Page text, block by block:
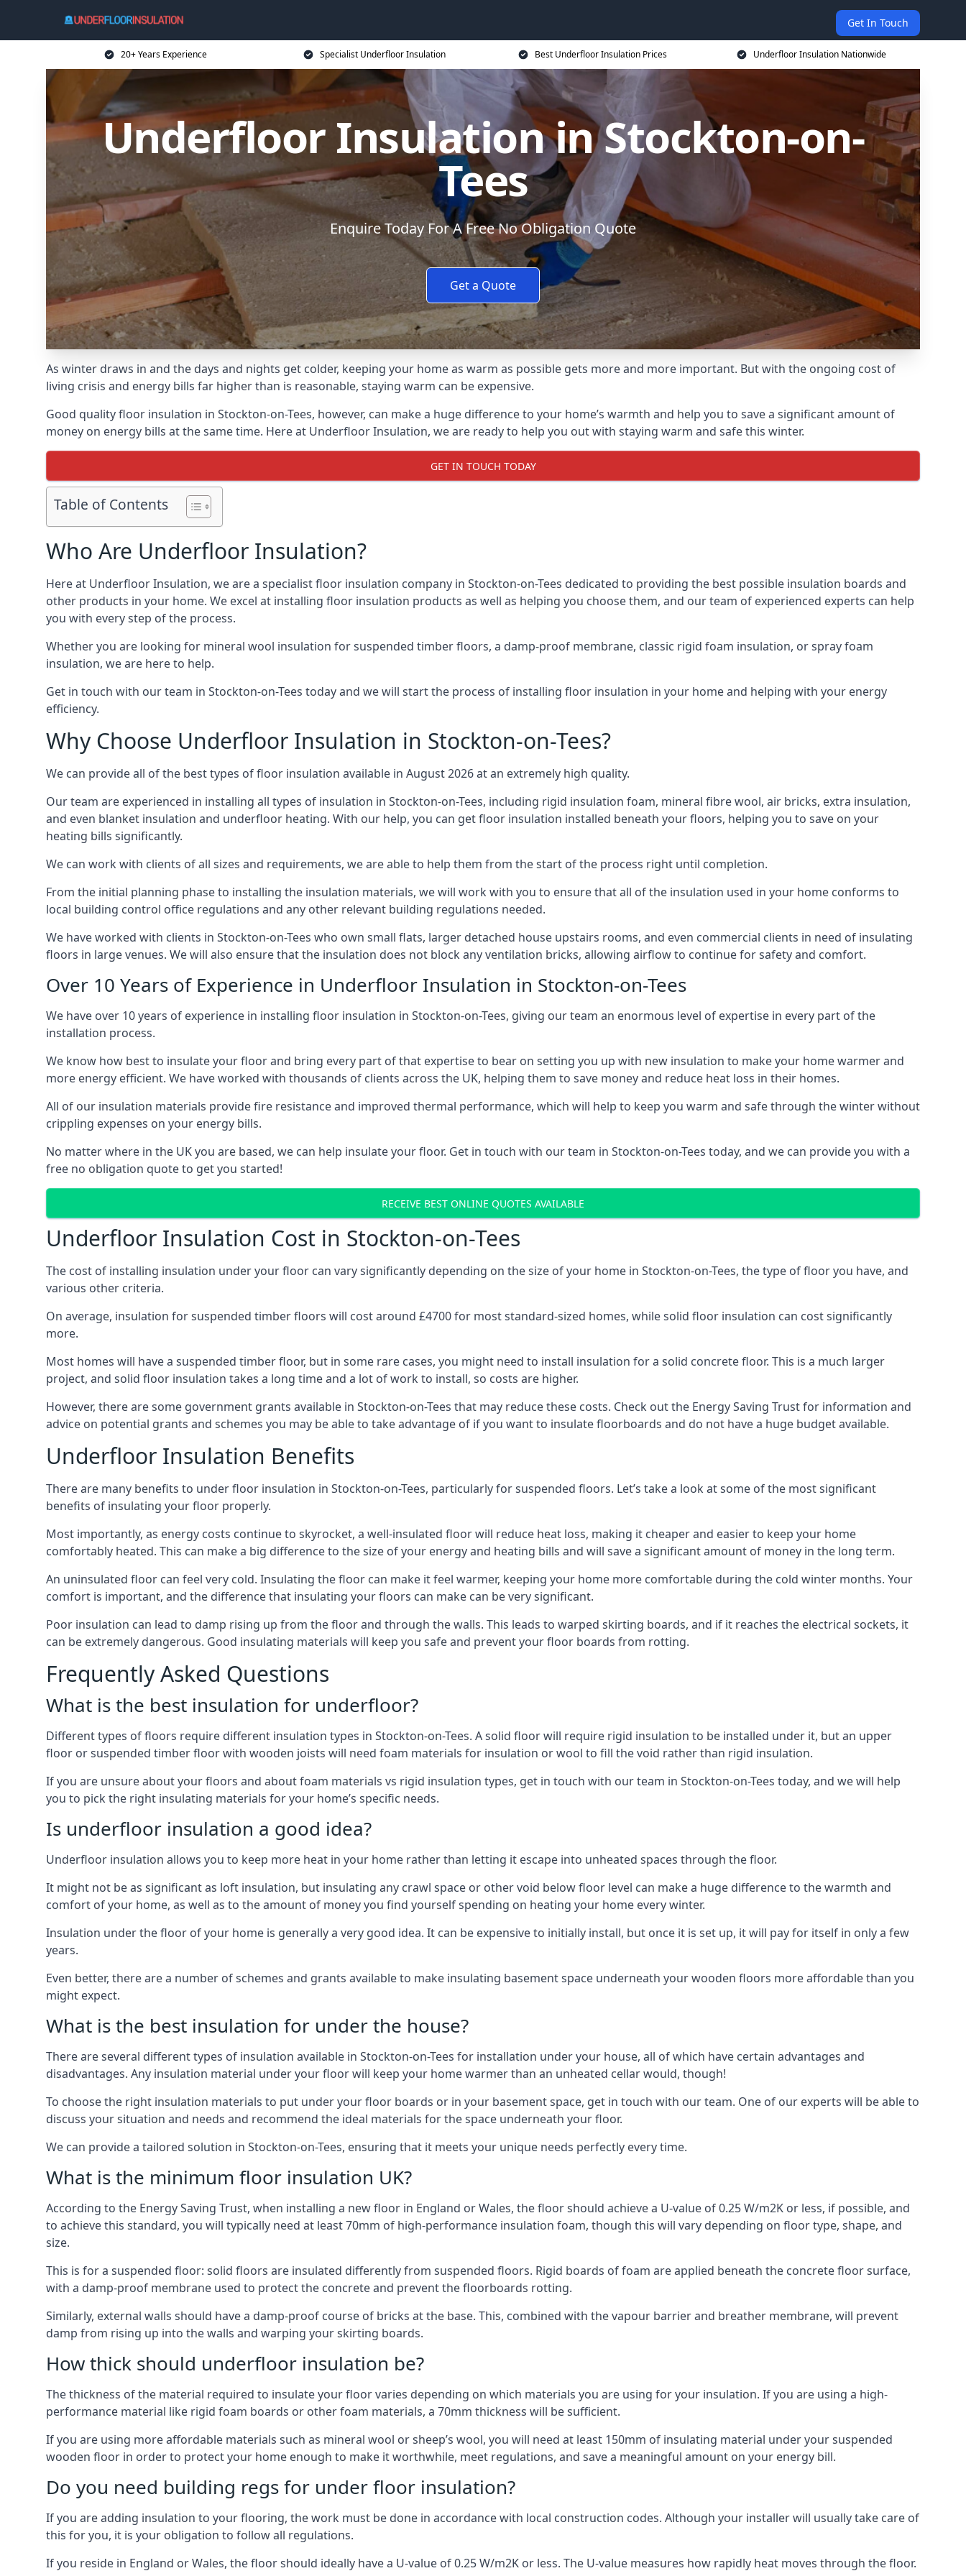
Get In Touch
20+ Years Experience Specialist Underfloor Insulation Best Underfloor Insulation Prices Underfloor Insulation Nationwide
Underfloor Insulation in Stockton-on-
Tees
Enquire Today For A Free No Obligation Quote
Get a Quote
As winter draws in and the days and nights get colder, keeping your home as warm as possible gets more and more important. But with the ongoing cost of
living crisis and energy bills far higher than is reasonable, staying warm can be expensive.
Good quality floor insulation in Stockton-on-Tees, however, can make a huge difference to your home’s warmth and help you to save a significant amount of
money on energy bills at the same time. Here at Underfloor Insulation, we are ready to help you out with staying warm and safe this winter.
GET IN TOUCH TODAY
Table of Contents
Who Are Underfloor Insulation?
Here at Underfloor Insulation, we are a specialist floor insulation company in Stockton-on-Tees dedicated to providing the best possible insulation boards and
other products in your home. We excel at installing floor insulation products as well as helping you choose them, and our team of experienced experts can help
you with every step of the process.
Whether you are looking for mineral wool insulation for suspended timber floors, a damp-proof membrane, classic rigid foam insulation, or spray foam
insulation, we are here to help.
Get in touch with our team in Stockton-on-Tees today and we will start the process of installing floor insulation in your home and helping with your energy
efficiency.
Why Choose Underfloor Insulation in Stockton-on-Tees?
We can provide all of the best types of floor insulation available in August 2026 at an extremely high quality.
Our team are experienced in installing all types of insulation in Stockton-on-Tees, including rigid insulation foam, mineral fibre wool, air bricks, extra insulation,
and even blanket insulation and underfloor heating. With our help, you can get floor insulation installed beneath your floors, helping you to save on your
heating bills significantly.
We can work with clients of all sizes and requirements, we are able to help them from the start of the process right until completion.
From the initial planning phase to installing the insulation materials, we will work with you to ensure that all of the insulation used in your home conforms to
local building control office regulations and any other relevant building regulations needed.
We have worked with clients in Stockton-on-Tees who own small flats, larger detached house upstairs rooms, and even commercial clients in need of insulating
floors in large venues. We will also ensure that the insulation does not block any ventilation bricks, allowing airflow to continue for safety and comfort.
Over 10 Years of Experience in Underfloor Insulation in Stockton-on-Tees
We have over 10 years of experience in installing floor insulation in Stockton-on-Tees, giving our team an enormous level of expertise in every part of the
installation process.
We know how best to insulate your floor and bring every part of that expertise to bear on setting you up with new insulation to make your home warmer and
more energy efficient. We have worked with thousands of clients across the UK, helping them to save money and reduce heat loss in their homes.
All of our insulation materials provide fire resistance and improved thermal performance, which will help to keep you warm and safe through the winter without
crippling expenses on your energy bills.
No matter where in the UK you are based, we can help insulate your floor. Get in touch with our team in Stockton-on-Tees today, and we can provide you with a
free no obligation quote to get you started!
RECEIVE BEST ONLINE QUOTES AVAILABLE
Underfloor Insulation Cost in Stockton-on-Tees
The cost of installing insulation under your floor can vary significantly depending on the size of your home in Stockton-on-Tees, the type of floor you have, and
various other criteria.
On average, insulation for suspended timber floors will cost around £4700 for most standard-sized homes, while solid floor insulation can cost significantly
more.
Most homes will have a suspended timber floor, but in some rare cases, you might need to install insulation for a solid concrete floor. This is a much larger
project, and solid floor insulation takes a long time and a lot of work to install, so costs are higher.
However, there are some government grants available in Stockton-on-Tees that may reduce these costs. Check out the Energy Saving Trust for information and
advice on potential grants and schemes you may be able to take advantage of if you want to insulate floorboards and do not have a huge budget available.
Underfloor Insulation Benefits
There are many benefits to under floor insulation in Stockton-on-Tees, particularly for suspended floors. Let’s take a look at some of the most significant
benefits of insulating your floor properly.
Most importantly, as energy costs continue to skyrocket, a well-insulated floor will reduce heat loss, making it cheaper and easier to keep your home
comfortably heated. This can make a big difference to the size of your energy and heating bills and will save a significant amount of money in the long term.
An uninsulated floor can feel very cold. Insulating the floor can make it feel warmer, keeping your home more comfortable during the cold winter months. Your
comfort is important, and the difference that insulating your floors can make can be very significant.
Poor insulation can lead to damp rising up from the floor and through the walls. This leads to warped skirting boards, and if it reaches the electrical sockets, it
can be extremely dangerous. Good insulating materials will keep you safe and prevent your floor boards from rotting.
Frequently Asked Questions
What is the best insulation for underfloor?
Different types of floors require different insulation types in Stockton-on-Tees. A solid floor will require rigid insulation to be installed under it, but an upper
floor or suspended timber floor with wooden joists will need foam materials for insulation or wool to fill the void rather than rigid insulation.
If you are unsure about your floors and about foam materials vs rigid insulation types, get in touch with our team in Stockton-on-Tees today, and we will help
you to pick the right insulating materials for your home’s specific needs.
Is underfloor insulation a good idea?
Underfloor insulation allows you to keep more heat in your home rather than letting it escape into unheated spaces through the floor.
It might not be as significant as loft insulation, but insulating any crawl space or other void below floor level can make a huge difference to the warmth and
comfort of your home, as well as to the amount of money you find yourself spending on heating your home every winter.
Insulation under the floor of your home is generally a very good idea. It can be expensive to initially install, but once it is set up, it will pay for itself in only a few
years.
Even better, there are a number of schemes and grants available to make insulating basement space underneath your wooden floors more affordable than you
might expect.
What is the best insulation for under the house?
There are several different types of insulation available in Stockton-on-Tees for installation under your house, all of which have certain advantages and
disadvantages. Any insulation material under your floor will keep your home warmer than an unheated cellar would, though!
To choose the right insulation materials to put under your floor boards or in your basement space, get in touch with our team. One of our experts will be able to
discuss your situation and needs and recommend the ideal materials for the space underneath your floor.
We can provide a tailored solution in Stockton-on-Tees, ensuring that it meets your unique needs perfectly every time.
What is the minimum floor insulation UK?
According to the Energy Saving Trust, when installing a new floor in England or Wales, the floor should achieve a U-value of 0.25 W/m2K or less, if possible, and
to achieve this standard, you will typically need at least 70mm of high-performance insulation foam, though this will vary depending on floor type, shape, and
size.
This is for a suspended floor: solid floors are insulated differently from suspended floors. Rigid boards of foam are applied beneath the concrete floor surface,
with a damp-proof membrane used to protect the concrete and prevent the floorboards rotting.
Similarly, external walls should have a damp-proof course of bricks at the base. This, combined with the vapour barrier and breather membrane, will prevent
damp from rising up into the walls and warping your skirting boards.
How thick should underfloor insulation be?
The thickness of the material required to insulate your floor varies depending on which materials you are using for your insulation. If you are using a high-
performance material like rigid foam boards or other foam materials, a 70mm thickness will be sufficient.
If you are using more affordable materials such as mineral wool or sheep’s wool, you will need at least 150mm of insulating material under your suspended
wooden floor in order to protect your home enough to make it worthwhile, meet regulations, and save a meaningful amount on your energy bill.
Do you need building regs for under floor insulation?
If you are adding insulation to your flooring, the work must be done in accordance with local construction codes. Although your installer will usually take care of
this for you, it is your obligation to follow all regulations.
If you reside in England or Wales, the floor should ideally have a U-value of 0.25 W/m2K or less. The U-value measures how rapidly heat moves through the floor.